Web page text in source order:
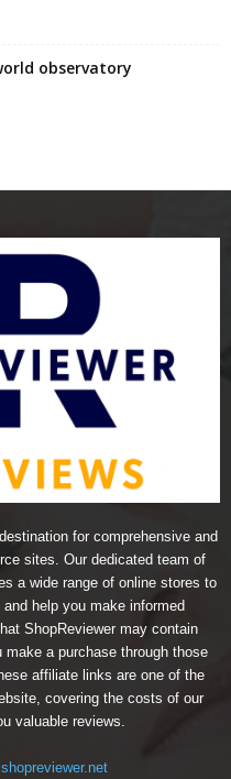
observatory
for comprehensive and
sites. Our dedicated team of
a wide range of online stores to
help you make informed
ShopReviewer may contain
a purchase through those
affiliate links are one of the
covering the costs of our
valuable reviews.